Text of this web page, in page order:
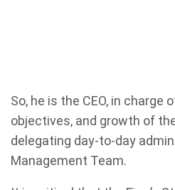
So, he is the CEO, in charge
objectives, and growth of
delegating day-to-day
Management Team.